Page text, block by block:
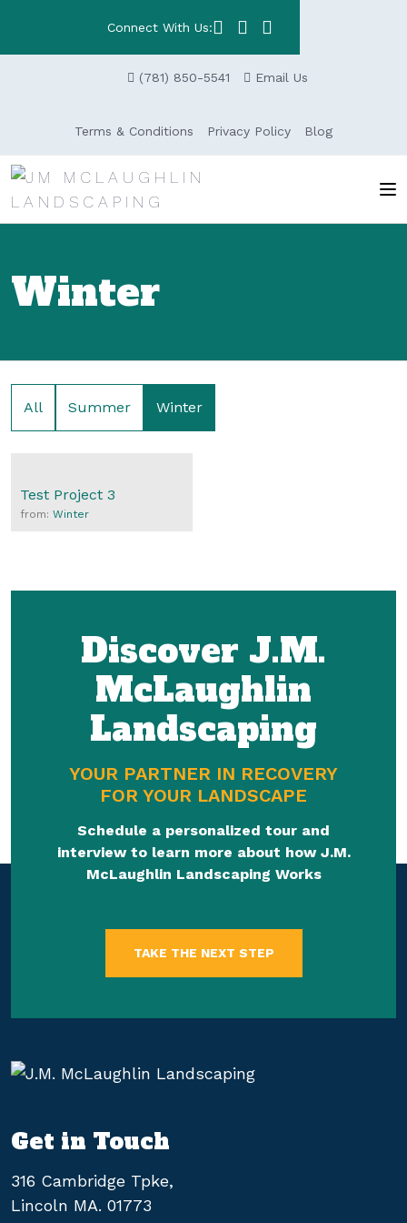
Connect With Us:
(781) 850-5541 Email Us
Terms & Conditions Privacy Policy Blog
Winter
All Summer Winter
Test Project 3
from: Winter
Discover J.M.
McLaughlin
Landscaping
YOUR PARTNER IN RECOVERY
FOR YOUR LANDSCAPE
Schedule a personalized tour and
interview to learn more about how J.M.
McLaughlin Landscaping Works
TAKE THE NEXT STEP
Get in Touch
316 Cambridge Tpke,
Lincoln MA. 01773